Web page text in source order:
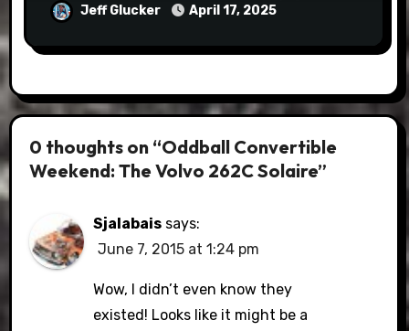
Jeff Glucker April 17, 2025
0 thoughts on “Oddball Convertible
Weekend: The Volvo 262C Solaire”
Sjalabais says:
June 7, 2015 at 1:24 pm
Wow, I didn’t even know they
existed! Looks like it might be a